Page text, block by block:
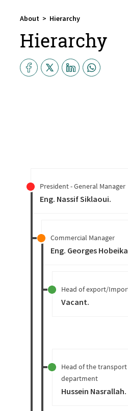
About > Hierarchy
Hierarchy
President - General Manager
Eng. Nassif Siklaoui.
Commercial Manager
Eng. Georges Hobeika
Head of export/
Vacant.
Head of the
department
Hussein Nasrallah.